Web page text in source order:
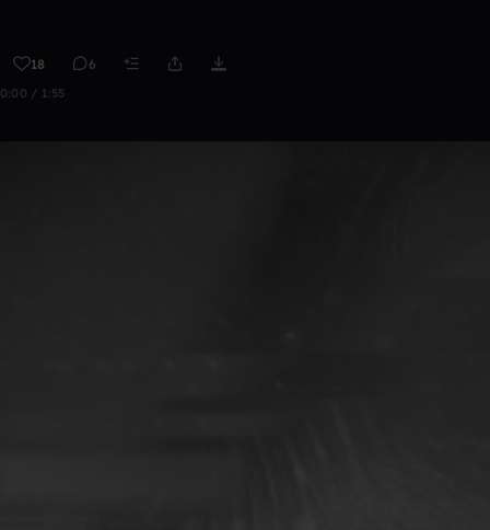
18 6
0:00 / 1:55